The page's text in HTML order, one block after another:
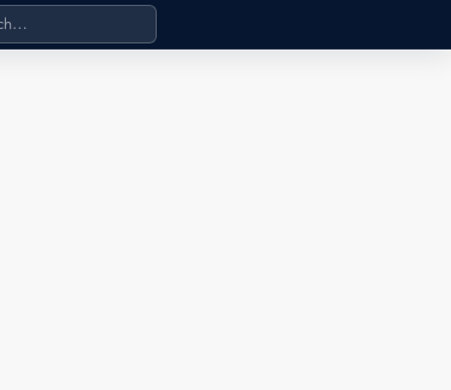
products, categories, pages, stand-alone files,